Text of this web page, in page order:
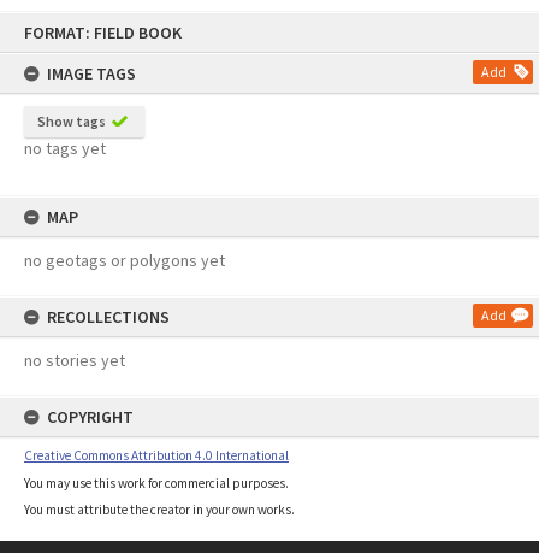
FORMAT: FIELD BOOK
IMAGE TAGS
Add
Show tags
no tags yet
MAP
no geotags or polygons yet
RECOLLECTIONS Add
no stories yet
COPYRIGHT
Creative Commons Attribution 4.0 International
You may use this work for commercial purposes.
You must attribute the creator in your own works.